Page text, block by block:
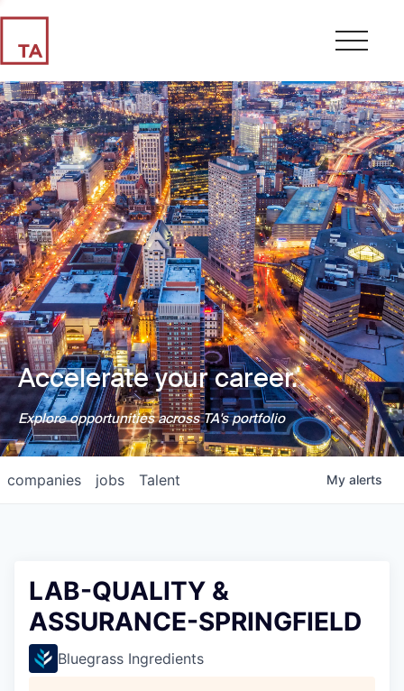
Accelerate your career.
Explore opportunities across TA's portfolio
jobs
companies Talent My alerts
LAB-QUALITY &
ASSURANCE-SPRINGFIELD
Bluegrass Ingredients